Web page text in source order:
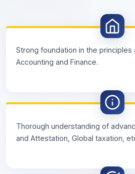
Strong foundation in the
Accounting and Finance.
Thorough understanding of
and Attestation, Global taxation,